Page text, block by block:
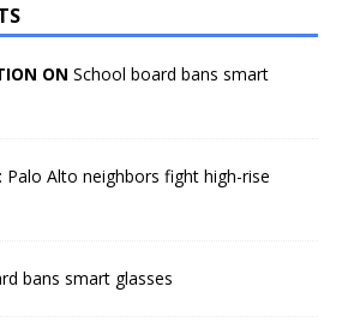
ON School board bans smart
Palo Alto neighbors fight high-rise
bans smart glasses